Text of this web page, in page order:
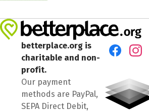
betterplace.org is
charitable and non-
profit.
Our payment
methods are PayPal,
SEPA Direct Debit,